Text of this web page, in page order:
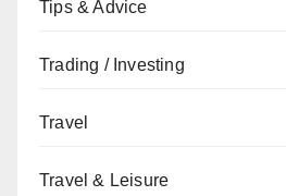
Tips & Advice
Trading / Investing
Travel
Travel & Leisure